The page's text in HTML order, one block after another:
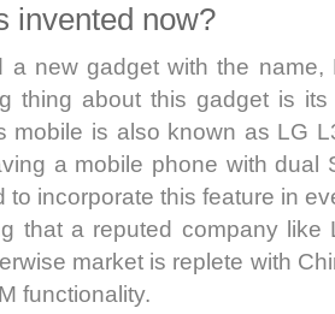
invented now?
a new gadget with the name,
thing about this gadget is its
mobile is also known as LG
a mobile phone with dual
to incorporate this feature in
that a reputed company like
market is replete with
functionality.